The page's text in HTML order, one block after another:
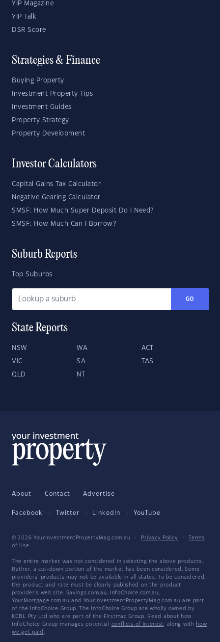
YIP Magazine
YIP Talk
DSR Score
Strategies & Finance
Buying Property
Investment Property Tips
Investment Guides
Property Strategy
Property Development
Investor Calculators
Capital Gains Tax Calculator
Negative Gearing Calculator
SMSF: How Much Super Deposit Do I Need?
SMSF: How Much Can I Borrow?
Suburb Reports
Top Suburbs
GO
State Reports
NSW WA ACT
VIC SA TAS
QLD NT
About Contact Advertise
Facebook Twitter LinkedIn YouTube
© 2026 YourInvestmentPropertyMag.com.au · Privacy Policy ·
Terms
of Use
The entire market was not considered in selecting the above products.
Rather, a cut-down portion of the market has been considered. Some
providers' products may not be available in all states. To be considered,
the product and rate must be clearly published on the product
provider's web site. Savings.com.au, InfoChoice.com.au,
YourMortgage.com.au and YourInvestmentPropertyMag.com.au are part
of the InfoChoice Group. The InfoChoice Group are wholly owned by
KCBL Pty Ltd who are part of the Firstmac Group. Read about how
InfoChoice Group manages potential conflicts of interest, along with how
we get paid .